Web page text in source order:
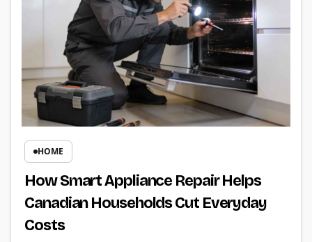
HOME
How Smart Appliance Repair Helps
Canadian Households Cut Everyday
Costs